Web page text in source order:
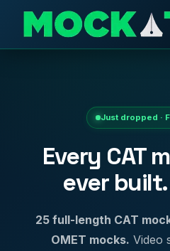
Just dropped ·
Every CAT
ever
25 full-length CAT
OMET mocks. Video